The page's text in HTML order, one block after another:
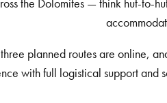
the Dolomites — think hut-to-
planned routes are online,
with full logistical support and